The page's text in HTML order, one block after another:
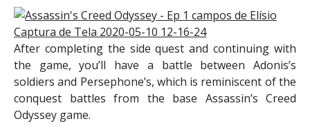
After completing the side quest and continuing with
the game, you’ll have a battle between Adonis’s
soldiers and Persephone’s, which is reminiscent of the
conquest battles from the base Assassin’s Creed
Odyssey game.